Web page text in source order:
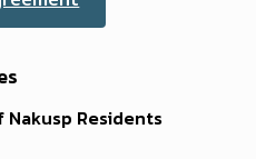
Residents